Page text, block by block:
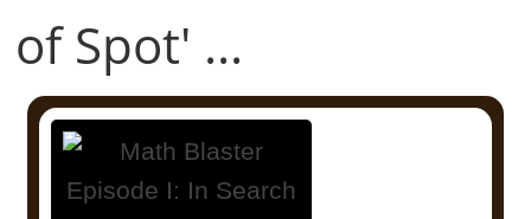
of Spot' ...